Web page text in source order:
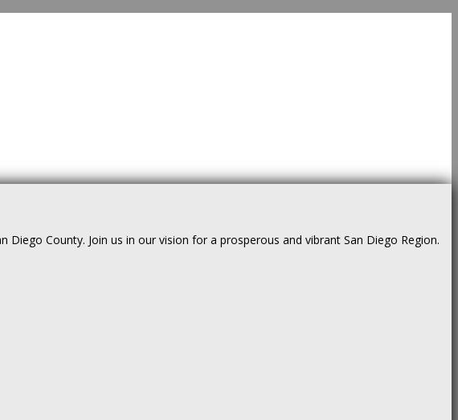
County. Join us in our vision for a prosperous and vibrant San Diego Region.